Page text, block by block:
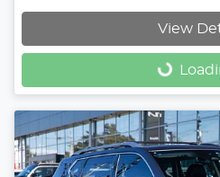
View
Loading...